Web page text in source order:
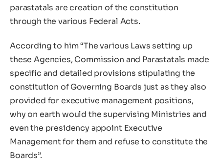
parastatals are creation of the constitution
through the various Federal Acts.
According to him “The various Laws setting up
these Agencies, Commission and Parastatals made
specific and detailed provisions stipulating the
constitution of Governing Boards just as they also
provided for executive management positions,
why on earth would the supervising Ministries and
even the presidency appoint Executive
Management for them and refuse to constitute the
Boards”.